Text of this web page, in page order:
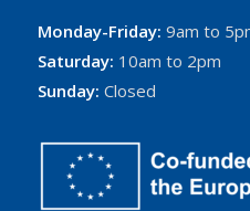
Monday-Friday: 9am to
Saturday: 10am to 2pm
Sunday: Closed